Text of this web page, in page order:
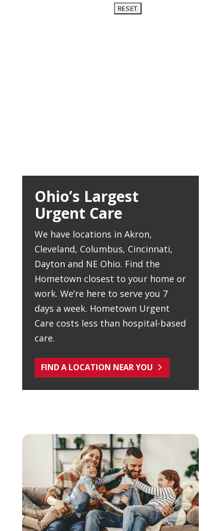
Ohio’s Largest
Urgent Care
We have locations in Akron,
Cleveland, Columbus, Cincinnati,
Dayton and NE Ohio. Find the
Hometown closest to your home or
work. We’re here to serve you 7
days a week. Hometown Urgent
Care costs less than hospital-based
care.
FIND A LOCATION NEAR YOU